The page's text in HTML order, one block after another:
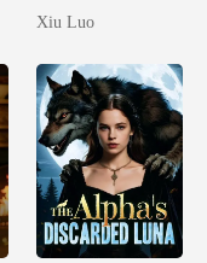
Comeback
Xiu Luo